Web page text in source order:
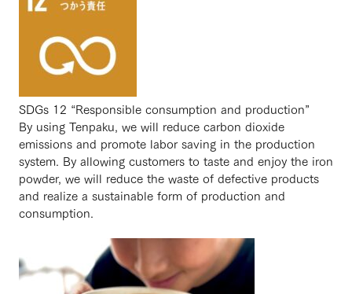
SDGs 12 “Responsible consumption and production”
By using Tenpaku, we will reduce carbon dioxide
emissions and promote labor saving in the production
system. By allowing customers to taste and enjoy the iron
powder, we will reduce the waste of defective products
and realize a sustainable form of production and
consumption.